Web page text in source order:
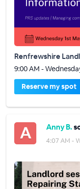
Renfrewshire
9:00 AM -
Reserve my spot
Anny B.
4:07 AM -